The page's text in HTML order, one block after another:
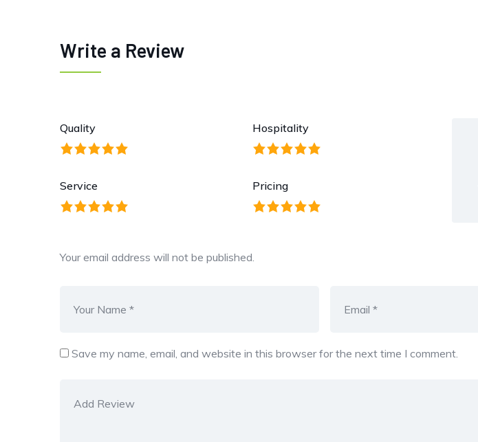
Write a Review
Quality Hospitality
Service Pricing
Your email address will not be published.
Save my name, email, and website in this browser for the next time I comment.